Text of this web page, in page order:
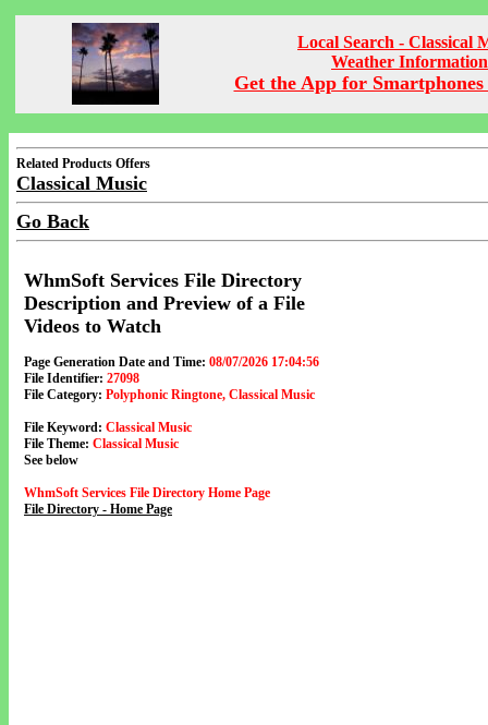
Local Search - Classical
Weather Information
Get the App for Smartphones
Related Products Offers
Classical Music
Go Back
WhmSoft Services File Directory
Description and Preview of a File
Videos to Watch
Page Generation Date and Time: 08/07/2026 17:04:56
File Identifier: 27098
File Category: Polyphonic Ringtone, Classical Music
File Keyword: Classical Music
File Theme: Classical Music
See below
WhmSoft Services File Directory Home Page
File Directory - Home Page